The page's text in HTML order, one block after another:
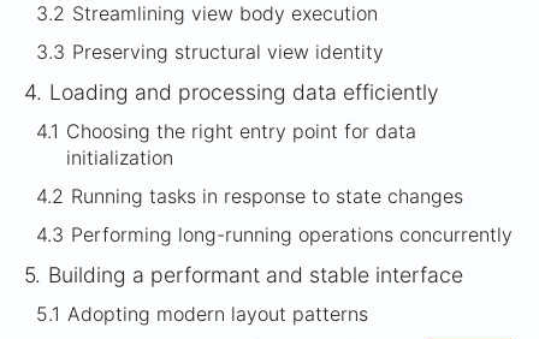
3.2 Streamlining view body execution
3.3 Preserving structural view identity
4. Loading and processing data efficiently
4.1 Choosing the right entry point for data
initialization
4.2 Running tasks in response to state changes
4.3 Performing long-running operations concurrently
5. Building a performant and stable interface
5.1 Adopting modern layout patterns